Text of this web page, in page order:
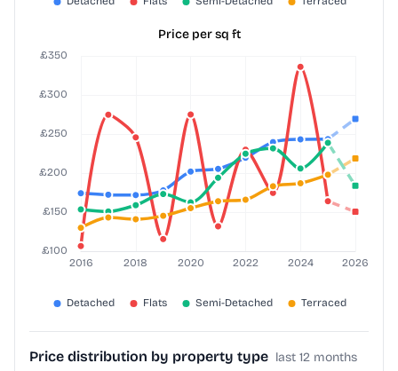
Price per sq ft
Price distribution by property type last 12 months